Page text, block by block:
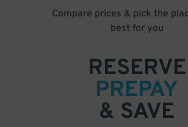
Compare prices & pick the
best for you
RESERVE
PREPAY
& SAVE